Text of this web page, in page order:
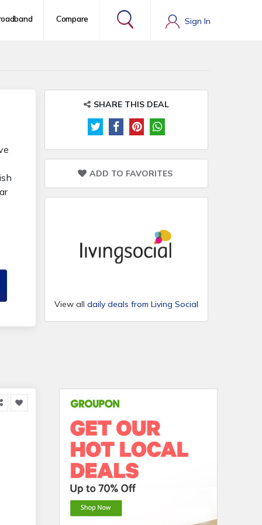
Compare Sign In
SHARE THIS DEAL
ADD TO FAVORITES
View all daily deals from Living Social